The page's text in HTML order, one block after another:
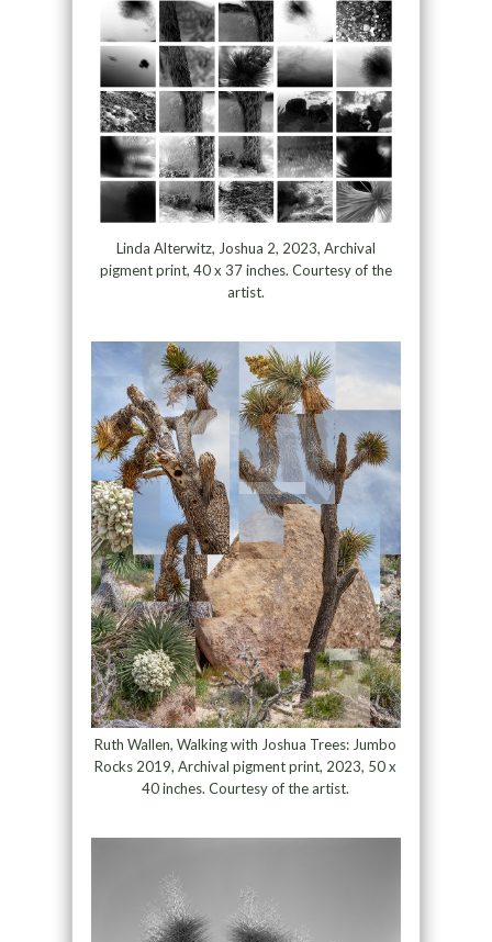
Linda Alterwitz, Joshua 2, 2023, Archival
pigment print, 40 x 37 inches. Courtesy of the
artist.
Ruth Wallen, Walking with Joshua Trees: Jumbo
Rocks 2019, Archival pigment print, 2023, 50 x
40 inches. Courtesy of the artist.